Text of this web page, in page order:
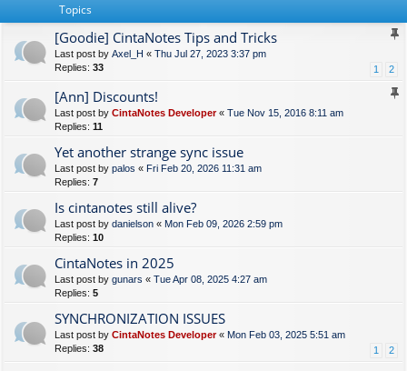
Topics
[Goodie] CintaNotes Tips and Tricks
Last post by Axel_H « Thu Jul 27, 2023 3:37 pm
Replies: 33 1 2
[Ann] Discounts!
Last post by CintaNotes Developer« Tue Nov 15, 2016 8:11 am
Replies: 11
Yet another strange sync issue
Last post by palos « Fri Feb 20, 2026 11:31 am
Replies: 7
Is cintanotes still alive?
Last post by danielson « Mon Feb 09, 2026 2:59 pm
Replies: 10
CintaNotes in 2025
Last post by gunars « Tue Apr 08, 2025 4:27 am
Replies: 5
SYNCHRONIZATION ISSUES
Last post by CintaNotes Developer« Mon Feb 03, 2025 5:51 am
Replies: 38 1 2